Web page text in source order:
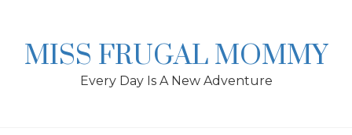
MISS FRUGAL MOMMY
Every Day Is A New Adventure